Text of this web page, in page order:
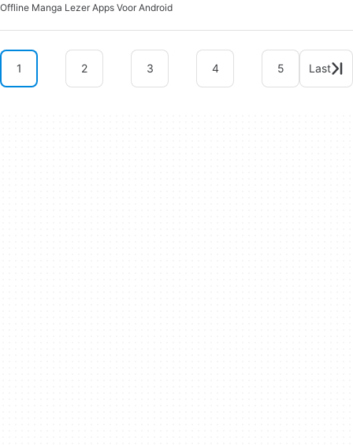
Offline Manga Lezer Apps Voor Android
1 2 3 4 5 Last